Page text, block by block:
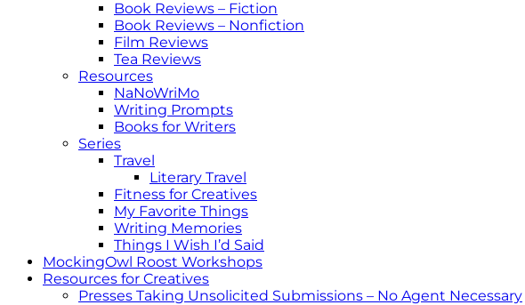
Book Reviews – Fiction
Book Reviews – Nonfiction
Film Reviews
Tea Reviews
Resources
NaNoWriMo
Writing Prompts
Books for Writers
Series
Travel
Literary Travel
Fitness for Creatives
My Favorite Things
Writing Memories
Things I Wish I’d Said
MockingOwl Roost Workshops
Resources for Creatives
Presses Taking Unsolicited Submissions – No Agent Necessary